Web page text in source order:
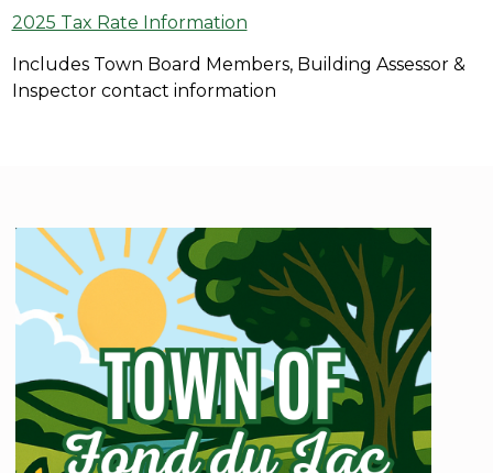
2025 Tax Rate Information
Includes Town Board Members, Building Assessor &
Inspector contact information